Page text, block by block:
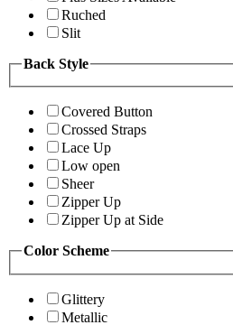
Ruched
Slit
Back Style
Covered Button
Crossed Straps
Lace Up
Low open
Sheer
Zipper Up
Zipper Up at Side
Color Scheme
Glittery
Metallic